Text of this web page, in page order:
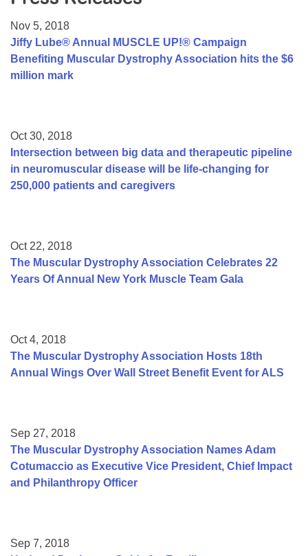
College Scholarship Program
Gene Therapy Support Network
Nov 5, 2018
Jiffy Lube® Annual MUSCLE UP!® Campaign
Benefiting Muscular Dystrophy Association hits the $6
million mark
Oct 30, 2018
Intersection between big data and therapeutic pipeline
in neuromuscular disease will be life-changing for
250,000 patients and caregivers
Oct 22, 2018
The Muscular Dystrophy Association Celebrates 22
Years Of Annual New York Muscle Team Gala
Oct 4, 2018
The Muscular Dystrophy Association Hosts 18th
Annual Wings Over Wall Street Benefit Event for ALS
Sep 27, 2018
The Muscular Dystrophy Association Names Adam
Cotumaccio as Executive Vice President, Chief Impact
and Philanthropy Officer
Sep 7, 2018